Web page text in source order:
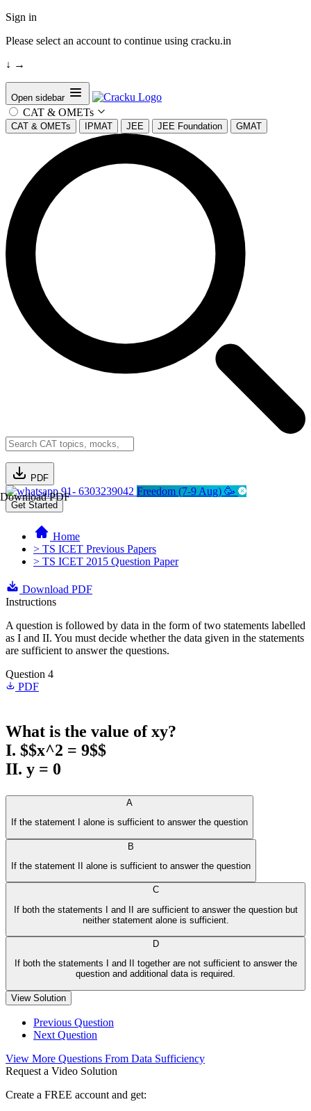
Sign in
Please select an account to continue using cracku.in
↓ →
Open sidebar
CAT & OMETs
CAT & OMETs IPMAT JEE JEE Foundation GMAT
PDF
Download PDF91- 6303239042 Freedom (7-9 Aug) 🥳
Get Started
Home
> TS ICET Previous Papers
> TS ICET 2015 Question Paper
Download PDF
Instructions
A question is followed by data in the form of two statements labelled
as I and II. You must decide whether the data given in the statements
are sufficient to answer the questions.
Question 4
PDF
What is the value of xy?
I. $$x^2 = 9$$
II. y = 0
A
If the statement I alone is sufficient to answer the question
B
If the statement II alone is sufficient to answer the question
C
If both the statements I and II are sufficient to answer the question but
neither statement alone is sufficient.
D
If both the statements I and II together are not sufficient to answer the
question and additional data is required.
View Solution
Previous Question
Next Question
View More Questions From Data Sufficiency
Request a Video Solution
Create a FREE account and get: